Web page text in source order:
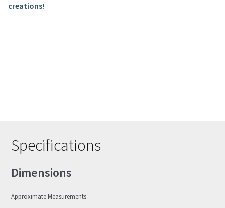
creations!
Specifications
Dimensions
Approximate Measurements